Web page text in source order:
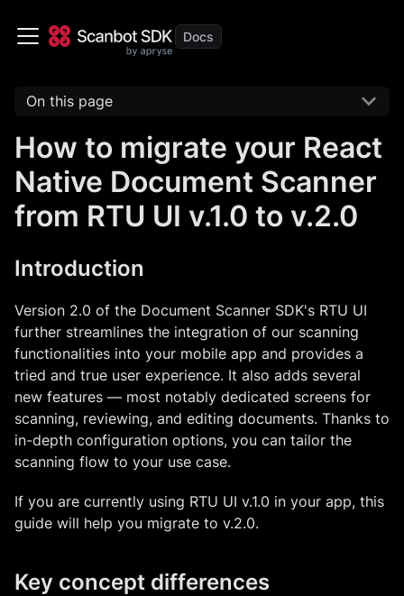
On this page
How to migrate your React
Native Document Scanner
from RTU UI v.1.0 to v.2.0
Introduction
Version 2.0 of the Document Scanner SDK's RTU UI
further streamlines the integration of our scanning
functionalities into your mobile app and provides a
tried and true user experience. It also adds several
new features — most notably dedicated screens for
scanning, reviewing, and editing documents. Thanks to
in-depth configuration options, you can tailor the
scanning flow to your use case.
If you are currently using RTU UI v.1.0 in your app, this
guide will help you migrate to v.2.0.
Key concept differences